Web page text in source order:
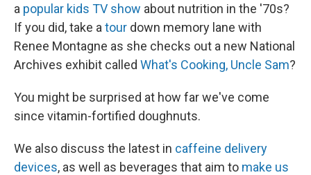
a popular kids TV show about nutrition in the '70s?
If you did, take a tour down memory lane with
Renee Montagne as she checks out a new National
Archives exhibit called What's Cooking, Uncle Sam?
You might be surprised at how far we've come
since vitamin-fortified doughnuts.
We also discuss the latest in caffeine delivery
devices, as well as beverages that aim to make us